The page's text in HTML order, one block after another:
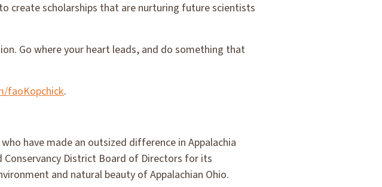
create scholarships that are nurturing future scientists
Go where your heart leads, and do something that
faoKopchick.
have made an outsized difference in Appalachia
District Board of Directors for its
and natural beauty of Appalachian Ohio.